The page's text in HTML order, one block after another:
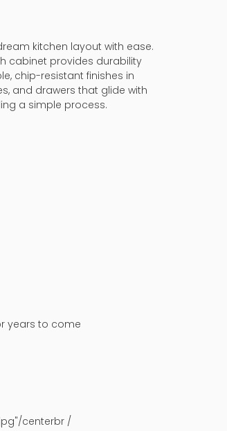
kitchen layout with ease.
cabinet provides durability
chip-resistant finishes in
and drawers that glide with
a simple process.
years to come
centerbr /